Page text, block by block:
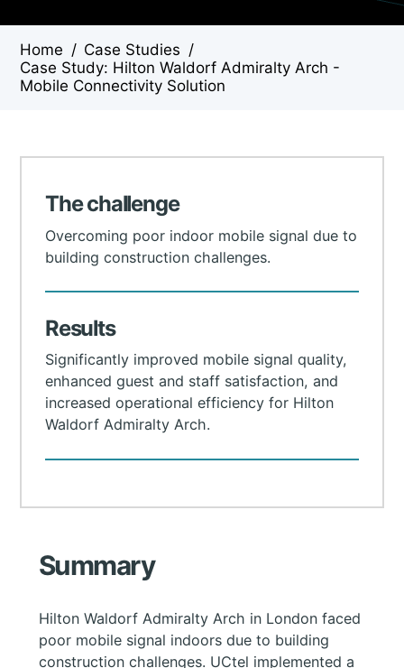
Home / Case Studies /
Case Study: Hilton Waldorf Admiralty Arch -
Mobile Connectivity Solution
The challenge
Overcoming poor indoor mobile signal due to
building construction challenges.
Results
Significantly improved mobile signal quality,
enhanced guest and staff satisfaction, and
increased operational efficiency for Hilton
Waldorf Admiralty Arch.
Summary
Hilton Waldorf Admiralty Arch in London faced
poor mobile signal indoors due to building
construction challenges. UCtel implemented a